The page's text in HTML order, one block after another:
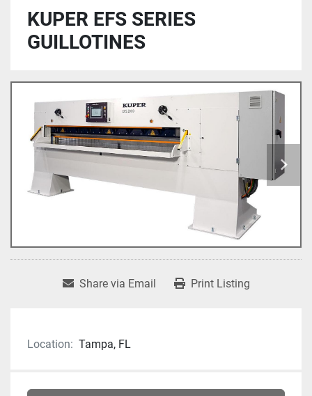
KUPER EFS SERIES
GUILLOTINES
Share via Email Print Listing
Location: Tampa, FL